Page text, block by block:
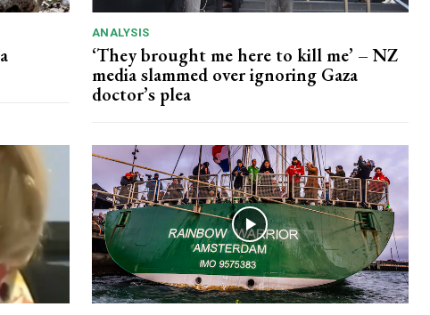
ANALYSIS
‘They brought me here to kill me’ – NZ
media slammed over ignoring Gaza
doctor’s plea